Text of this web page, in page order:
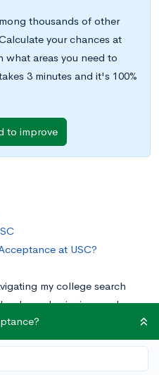
thousands of other
your chances at
what areas you need to
3 minutes and it's 100%
to improve
at USC?
my college search
academic rigor and
While I was confident
required a plane flight
name a single school except